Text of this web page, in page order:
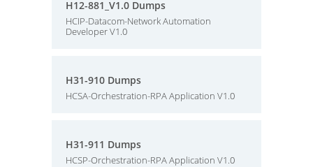
H12-881_V1.0 Dumps
HCIP-Datacom-Network Automation
Developer V1.0
H31-910 Dumps
HCSA-Orchestration-RPA Application V1.0
H31-911 Dumps
HCSP-Orchestration-RPA Application V1.0